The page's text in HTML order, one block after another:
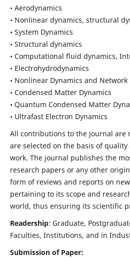
• Aerodynamics
• Nonlinear dynamics, structural
• System Dynamics
• Structural dynamics
• Computational fluid dynamics,
• Electrohydrodynamics
• Nonlinear Dynamics and Network
• Condensed Matter Dynamics
• Quantum Condensed Matter
• Ultrafast Electron Dynamics
All contributions to the journal are
are selected on the basis of
work. The journal publishes the
research papers or any other
form of reviews and reports on
pertaining to its scope and
world, thus ensuring its scientific
Readership: Graduate,
Faculties, Institutions, and in
Submission of Paper: